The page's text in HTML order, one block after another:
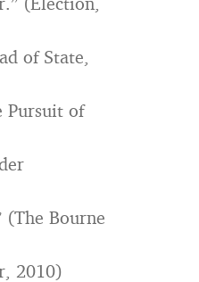
of State,
Pursuit of
(The Bourne
2010)